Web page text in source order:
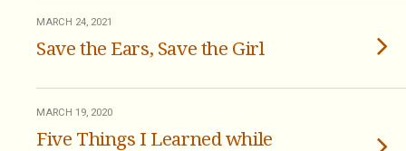
MARCH 24, 2021
Save the Ears, Save the Girl
MARCH 19, 2020
Five Things I Learned while